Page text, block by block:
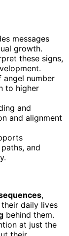
messages
growth.
these signs,
angel number
to higher
and
and alignment
and
,
daily lives
behind them.
at just the